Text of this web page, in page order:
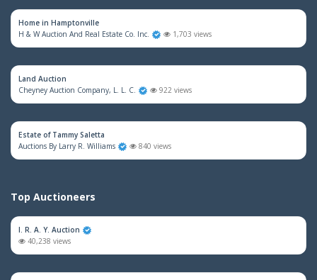
Home in Hamptonville
H & W Auction And Real Estate Co. Inc.
1,703 views
Land Auction
Cheyney Auction Company, L. L. C.
922 views
Estate of Tammy Saletta
Auctions By Larry R. Williams
840 views
Top Auctioneers
I. R. A. Y. Auction
40,238 views